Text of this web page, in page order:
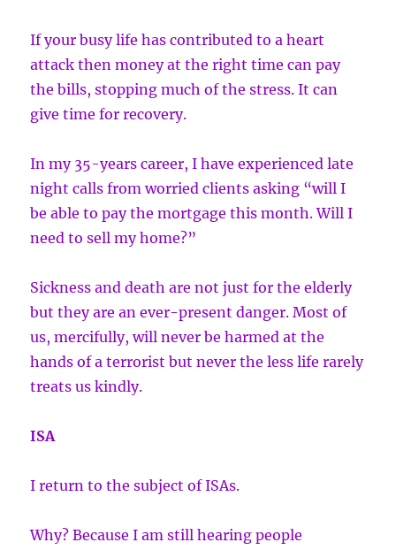
If your busy life has contributed to a heart
attack then money at the right time can pay
the bills, stopping much of the stress. It can
give time for recovery.
In my 35-years career, I have experienced late
night calls from worried clients asking “will I
be able to pay the mortgage this month. Will I
need to sell my home?”
Sickness and death are not just for the elderly
but they are an ever-present danger. Most of
us, mercifully, will never be harmed at the
hands of a terrorist but never the less life rarely
treats us kindly.
ISA
I return to the subject of ISAs.
Why? Because I am still hearing people